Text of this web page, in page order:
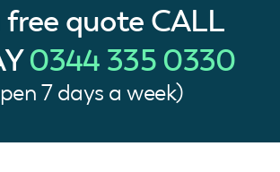
free quote CALL
0344 335 0330
7 days a week)